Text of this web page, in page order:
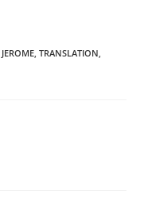
, TRANSLATION,